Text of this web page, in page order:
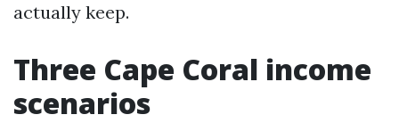
actually keep.
Three Cape Coral income
scenarios